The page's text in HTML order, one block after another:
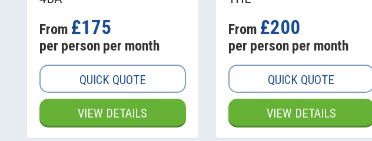
From £175
per person per month
QUICK QUOTE
VIEW DETAILS
From £200
per person per month
QUICK QUOTE
VIEW DETAILS